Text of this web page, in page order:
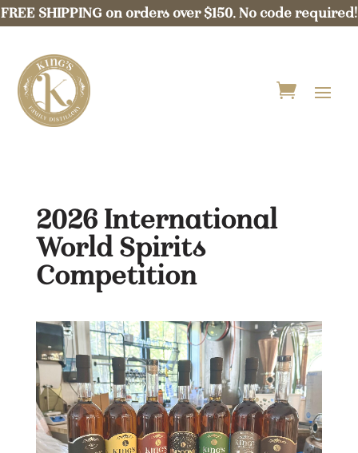
FREE SHIPPING on orders over $150. No code required!
2026 International
World Spirits
Competition